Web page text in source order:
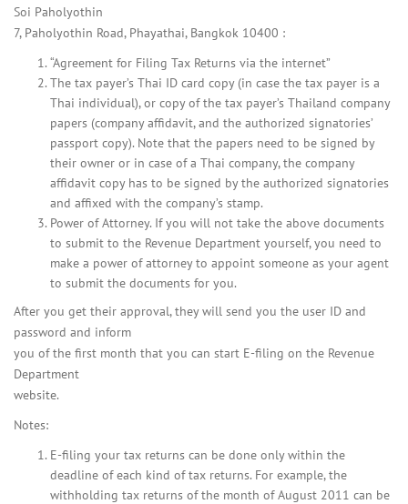
Soi Paholyothin
7, Paholyothin Road, Phayathai, Bangkok 10400 :
“Agreement for Filing Tax Returns via the internet”
The tax payer’s Thai ID card copy (in case the tax payer is a
Thai individual), or copy of the tax payer’s Thailand company
papers (company affidavit, and the authorized signatories’
passport copy). Note that the papers need to be signed by
their owner or in case of a Thai company, the company
affidavit copy has to be signed by the authorized signatories
and affixed with the company’s stamp.
Power of Attorney. If you will not take the above documents
to submit to the Revenue Department yourself, you need to
make a power of attorney to appoint someone as your agent
to submit the documents for you.
After you get their approval, they will send you the user ID and
password and inform
you of the first month that you can start E-filing on the Revenue
Department
website.
Notes:
E-filing your tax returns can be done only within the
deadline of each kind of tax returns. For example, the
withholding tax returns of the month of August 2011 can be